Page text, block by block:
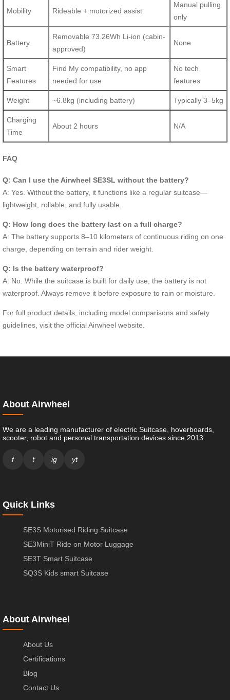
Mobility Rideable + motorized assist
Manual pulling
only
Battery
Removable 73.26Wh Li-ion (cabin-
approved)
None
Smart
Features
Find My compatibility, no app
needed for use
No tech
features
Weight ~6.8kg (including battery) Typically 3–5kg
Charging
Time
About 2 hours N/A
FAQ
Q: Can I use the Airwheel SE3SL without the battery?
A: Yes. Without the battery, it functions like a regular suitcase—
lightweight, rollable, and fully usable.
Q: How long does the battery last on a full charge?
A: The battery supports 8–10 kilometers of continuous riding on one
charge, depending on terrain and rider weight.
Q: Is the battery waterproof?
A: No. While the suitcase is built for daily use, the battery is not
waterproof. Always remove it before exposure to rain or moisture.
For full product details, including model comparisons and safety
guidelines, visit the official Airwheel website.
About Airwheel
We are a leading manufacturer of electric Suitcase, hoverboards,
scooter, robot and personal transportation devices since 2013.
f t ig yt
Quick Links
SE3S Motorised Riding Suitcase
SE3MiniT Ride on Motor Luggage
SE3T Smart Suitcase
SQ3S Kids smart Suitcase
About Airwheel
About Us
Certifications
Blog
Contact Us